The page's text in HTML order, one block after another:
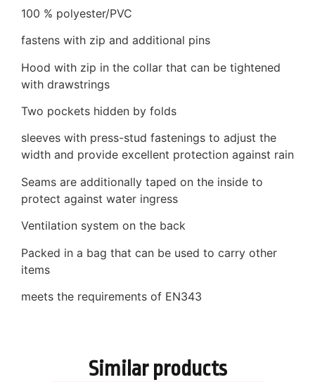
100 % polyester/PVC
fastens with zip and additional pins
Hood with zip in the collar that can be tightened
with drawstrings
Two pockets hidden by folds
sleeves with press-stud fastenings to adjust the
width and provide excellent protection against rain
Seams are additionally taped on the inside to
protect against water ingress
Ventilation system on the back
Packed in a bag that can be used to carry other
items
meets the requirements of EN343
Similar products